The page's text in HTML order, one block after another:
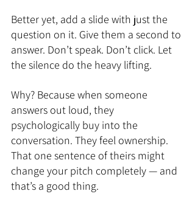
Better yet, add a slide with just the
question on it. Give them a second to
answer. Don’t speak. Don’t click. Let
the silence do the heavy lifting.
Why? Because when someone
answers out loud, they
psychologically buy into the
conversation. They feel ownership.
That one sentence of theirs might
change your pitch completely — and
that’s a good thing.